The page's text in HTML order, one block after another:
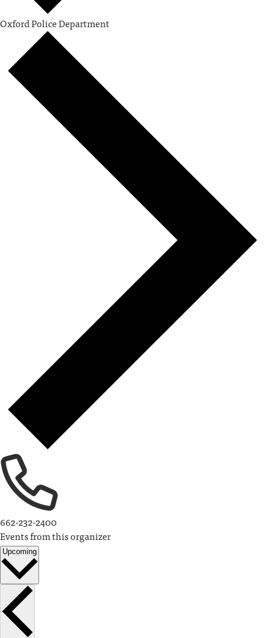
Oxford Police Department
662-232-2400
Events from this organizer
Upcoming
Select
date.